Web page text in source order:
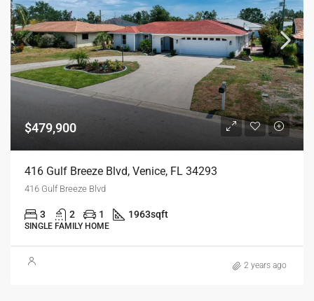
$479,900
416 Gulf Breeze Blvd, Venice, FL 34293
416 Gulf Breeze Blvd
3 2 1 1963sqft
SINGLE FAMILY HOME
2 years ago